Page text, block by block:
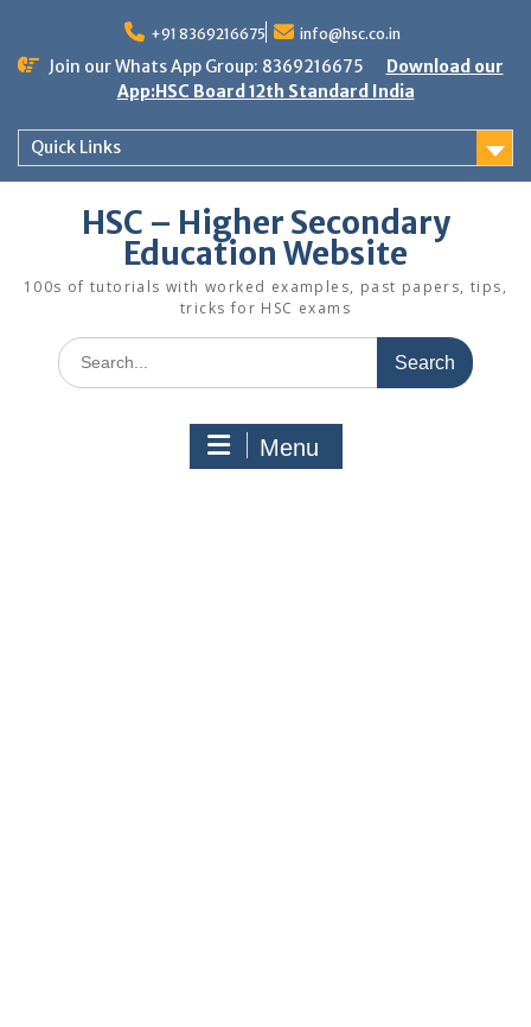
content
+91 8369216675 info@hsc.co.in
Join our Whats App Group: 8369216675
Download our
App:HSC Board 12th Standard India
Quick Links
HSC – Higher Secondary
Education Website
100s of tutorials with worked examples, past papers, tips,
tricks for HSC exams
Search
for:
Menu